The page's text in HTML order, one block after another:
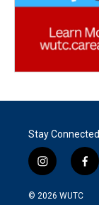
Stay Connected
i
n
s
f
a
© 2026 WUTC